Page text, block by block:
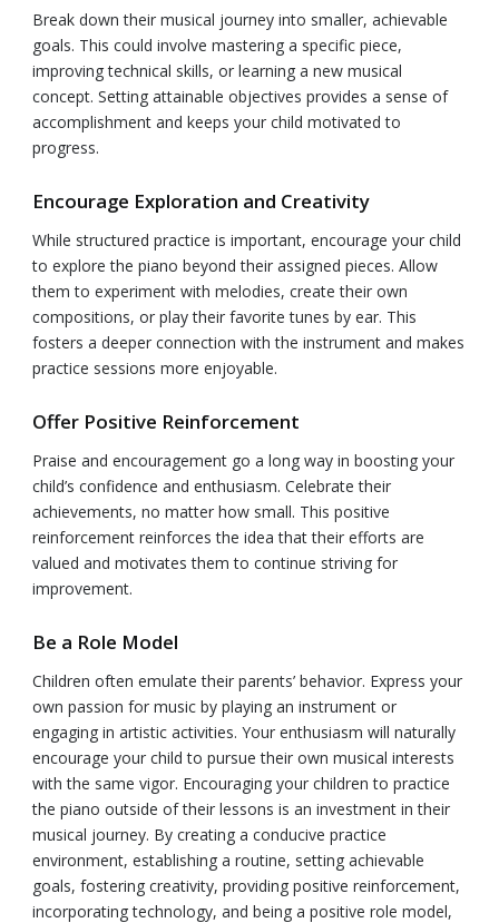
Break down their musical journey into smaller, achievable
goals. This could involve mastering a specific piece,
improving technical skills, or learning a new musical
concept. Setting attainable objectives provides a sense of
accomplishment and keeps your child motivated to
progress.
Encourage Exploration and Creativity
While structured practice is important, encourage your child
to explore the piano beyond their assigned pieces. Allow
them to experiment with melodies, create their own
compositions, or play their favorite tunes by ear. This
fosters a deeper connection with the instrument and makes
practice sessions more enjoyable.
Offer Positive Reinforcement
Praise and encouragement go a long way in boosting your
child’s confidence and enthusiasm. Celebrate their
achievements, no matter how small. This positive
reinforcement reinforces the idea that their efforts are
valued and motivates them to continue striving for
improvement.
Be a Role Model
Children often emulate their parents’ behavior. Express your
own passion for music by playing an instrument or
engaging in artistic activities. Your enthusiasm will naturally
encourage your child to pursue their own musical interests
with the same vigor. Encouraging your children to practice
the piano outside of their lessons is an investment in their
musical journey. By creating a conducive practice
environment, establishing a routine, setting achievable
goals, fostering creativity, providing positive reinforcement,
incorporating technology, and being a positive role model,